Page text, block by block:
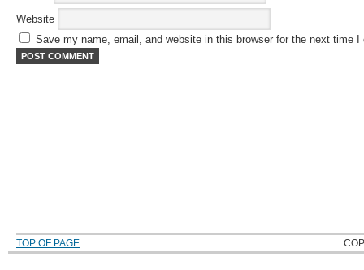
Website
Save my name, email, and website in this browser for the next time I
TOP OF PAGE